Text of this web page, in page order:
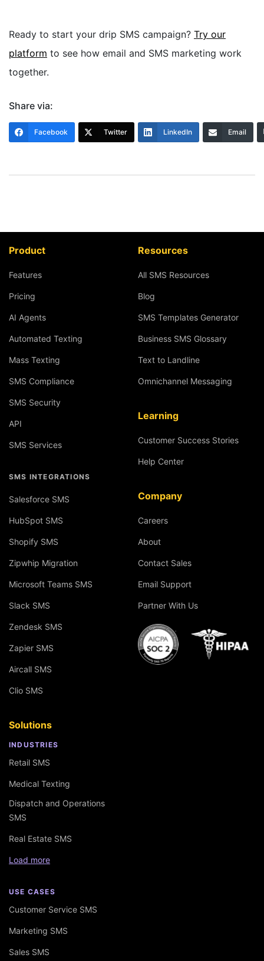
Ready to start your drip SMS campaign? Try our
platform to see how email and SMS marketing work
together.
Share via:
Facebook Twitter LinkedIn Email
Product
Features
Pricing
AI Agents
Automated Texting
Mass Texting
SMS Compliance
SMS Security
API
SMS Services
SMS INTEGRATIONS
Salesforce SMS
HubSpot SMS
Shopify SMS
Zipwhip Migration
Microsoft Teams SMS
Slack SMS
Zendesk SMS
Zapier SMS
Aircall SMS
Clio SMS
Solutions
INDUSTRIES
Retail SMS
Medical Texting
Dispatch and Operations
SMS
Real Estate SMS
Load more
USE CASES
Customer Service SMS
Marketing SMS
Sales SMS
Resources
All SMS Resources
Blog
SMS Templates Generator
Business SMS Glossary
Text to Landline
Omnichannel Messaging
Learning
Customer Success Stories
Help Center
Company
Careers
About
Contact Sales
Email Support
Partner With Us